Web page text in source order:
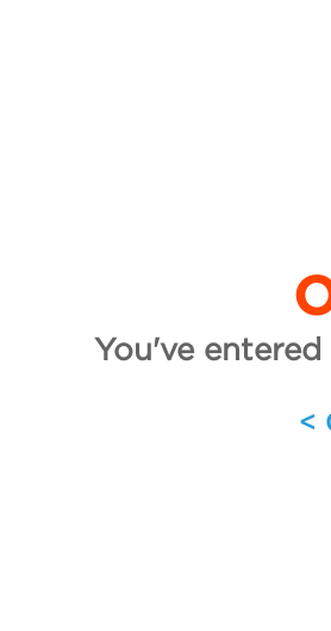
You've
<